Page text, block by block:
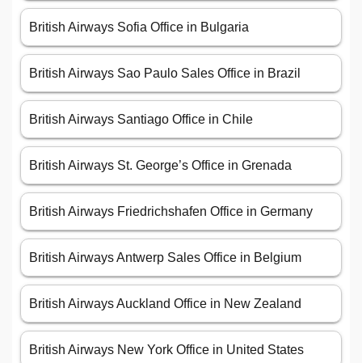
British Airways Sofia Office in Bulgaria
British Airways Sao Paulo Sales Office in Brazil
British Airways Santiago Office in Chile
British Airways St. George’s Office in Grenada
British Airways Friedrichshafen Office in Germany
British Airways Antwerp Sales Office in Belgium
British Airways Auckland Office in New Zealand
British Airways New York Office in United States